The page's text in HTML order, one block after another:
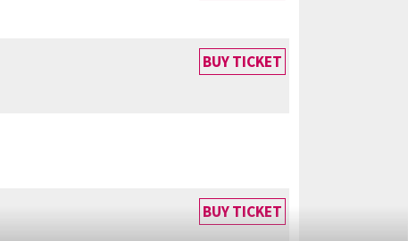
BUY TICKET
BUY TICKET